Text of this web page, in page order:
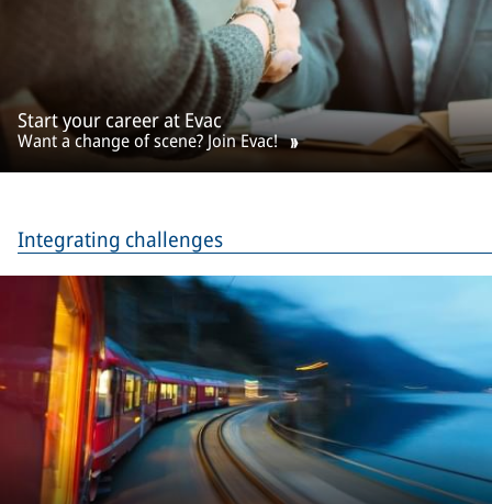
Start your career at Evac
Want a change of scene? Join Evac!
Integrating challenges